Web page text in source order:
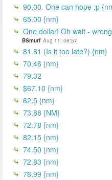
90.00. One can hope :p
65.00 {nm}
One dollar! Oh wait -
BSmurf Aug 11, 08:57
81.81 (Is it too late?) {nm}
70.46 {nm}
79.32
$67.10 {nm}
62.5 {nm}
73.88 {NM}
72.78 {nm}
82.15 {nm}
74.50 {nm}
72.83 {nm}
78.99 {nm}